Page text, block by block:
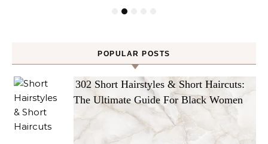
POPULAR POSTS
302 Short Hairstyles & Short Haircuts:
The Ultimate Guide For Black Women